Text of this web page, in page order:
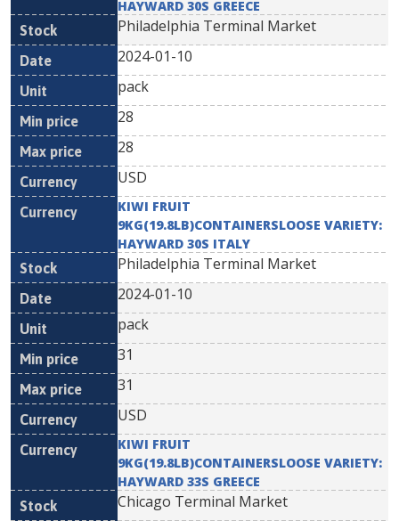
HAYWARD 30S GREECE
Philadelphia Terminal Market
2024-01-10
pack
28
28
USD
KIWI FRUIT
9KG(19.8LB)CONTAINERSLOOSE VARIETY:
HAYWARD 30S ITALY
Philadelphia Terminal Market
2024-01-10
pack
31
31
USD
KIWI FRUIT
9KG(19.8LB)CONTAINERSLOOSE VARIETY:
HAYWARD 33S GREECE
Chicago Terminal Market